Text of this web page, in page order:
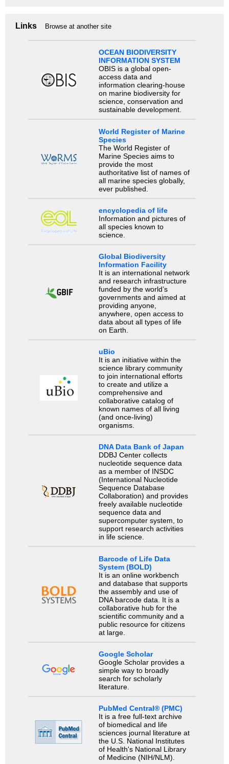
Links Browse at another site
OCEAN BIODIVERSITY
INFORMATION SYSTEM
OBIS is a global open-
access data and
information clearing-house
on marine biodiversity for
science, conservation and
sustainable development.
World Register of Marine
Species
The World Register of
Marine Species aims to
provide the most
authoritative list of names of
all marine species globally,
ever published.
encyclopedia of life
Information and pictures of
all species known to
science.
Global Biodiversity
Information Facility
It is an international network
and research infrastructure
funded by the world’s
governments and aimed at
providing anyone,
anywhere, open access to
data about all types of life
on Earth.
uBio
It is an initiative within the
science library community
to join international efforts
to create and utilize a
comprehensive and
collaborative catalog of
known names of all living
(and once-living)
organisms.
DNA Data Bank of Japan
DDBJ Center collects
nucleotide sequence data
as a member of INSDC
(International Nucleotide
Sequence Database
Collaboration) and provides
freely available nucleotide
sequence data and
supercomputer system, to
support research activities
in life science.
Barcode of Life Data
System (BOLD)
It is an online workbench
and database that supports
the assembly and use of
DNA barcode data. It is a
collaborative hub for the
scientific community and a
public resource for citizens
at large.
Google Scholar
Google Scholar provides a
simple way to broadly
search for scholarly
literature.
PubMed Central® (PMC)
It is a free full-text archive
of biomedical and life
sciences journal literature at
the U.S. National Institutes
of Health's National Library
of Medicine (NIH/NLM).